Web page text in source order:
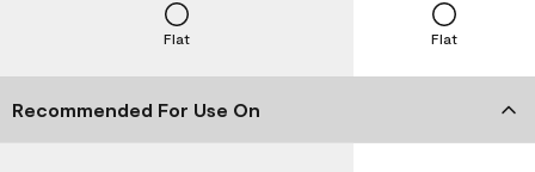
Flat Flat
Recommended For Use On